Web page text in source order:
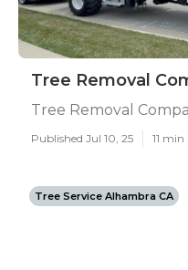
Tree Removal
Tree Removal
Published Jul 10, 25 11 min
Tree Service Alhambra CA